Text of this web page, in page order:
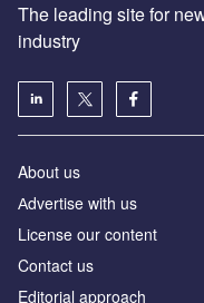
The leading site for
industry
About us
Аdvertise with us
License our content
Contact us
Editorial approach